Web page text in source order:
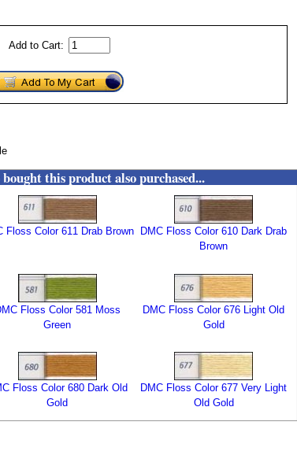
Add to Cart:
this product also purchased...
Floss Color 611 Drab Brown
DMC Floss Color 610 Dark Drab
Brown
Floss Color 581 Moss
Green
DMC Floss Color 676 Light Old
Gold
Floss Color 680 Dark Old
Gold
DMC Floss Color 677 Very Light
Old Gold